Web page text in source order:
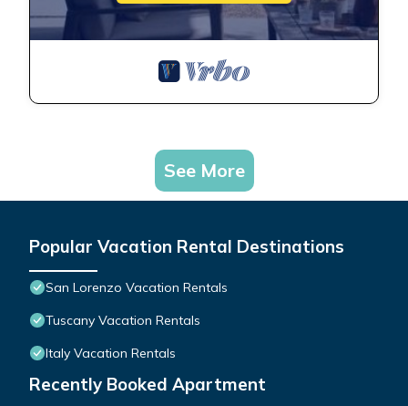
See More
Popular Vacation Rental Destinations
San Lorenzo Vacation Rentals
Tuscany Vacation Rentals
Italy Vacation Rentals
Recently Booked Apartment